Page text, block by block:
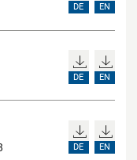
DE EN
DE EN
DE EN